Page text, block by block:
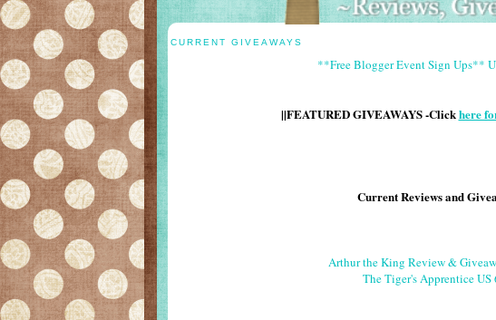
CURRENT GIVEAWAYS
**Free Blogger Event Sign Ups**
||FEATURED GIVEAWAYS -Clickhere
Current Reviews and
Arthur the King Review &
The Tiger's Apprentice US